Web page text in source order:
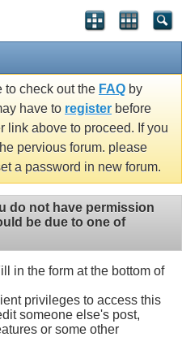
to check out the FAQ by
have to register before
link above to proceed. If you
pervious forum. please
a password in new forum.
do not have permission
be due to one of
in the form at the bottom of
privileges to access this
someone else's post,
or some other